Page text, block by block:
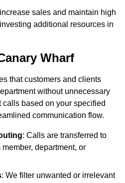
sales and maintain high
additional resources in
Wharf
that customers and clients
without unnecessary
based on your specified
communication flow.
: Calls are transferred to
department, or
: We filter unwanted or irrelevant